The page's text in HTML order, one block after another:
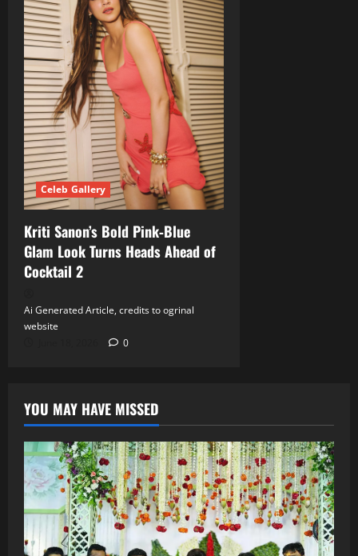
Celeb Gallery
Kriti Sanon’s Bold Pink‑Blue
Glam Look Turns Heads Ahead of
Cocktail 2
Ai Generated Article, credits to ogrinal
website
0
YOU MAY HAVE MISSED